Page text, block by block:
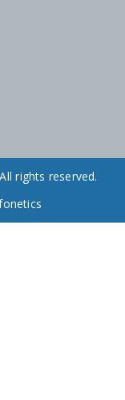
rights reserved.